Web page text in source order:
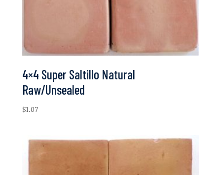
4×4 Super Saltillo Natural
Raw/Unsealed
$1.07